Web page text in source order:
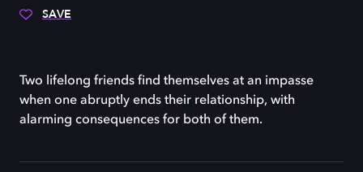
SAVE
Two lifelong friends find themselves at an impasse
when one abruptly ends their relationship, with
alarming consequences for both of them.